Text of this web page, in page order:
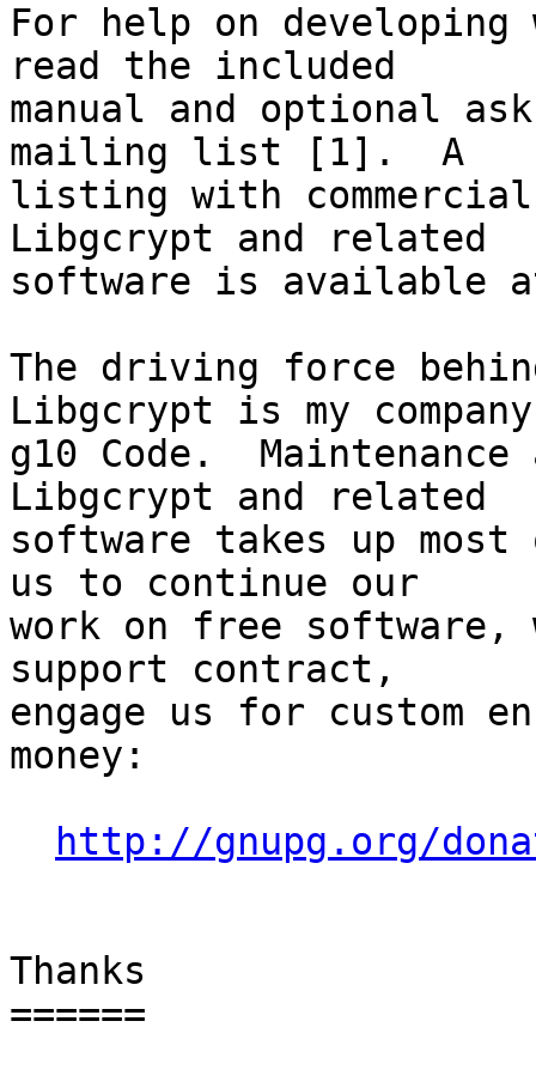
For help on
read the included
manual and optional
mailing list [1].  A
listing with
Libgcrypt and related
software is available
The driving force
Libgcrypt is my company
g10 Code.
Libgcrypt and related
software takes up
us to continue our
work on free software,
support contract,
engage us for custom
money:
http://gnupg.org/
Thanks
======